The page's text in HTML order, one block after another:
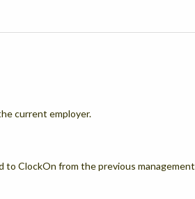
current employer.
ClockOn from the previous management